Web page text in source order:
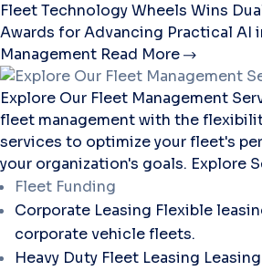
Fleet TechnologyWheels Wins
Awards for Advancing Practical AI
Management Read More
Explore Our Fleet Management
fleet management with the
services to optimize your fleet's
your organization's goals. Explore
Fleet Funding
Corporate Leasing Flexible
corporate vehicle fleets.
Heavy Duty Fleet Leasing